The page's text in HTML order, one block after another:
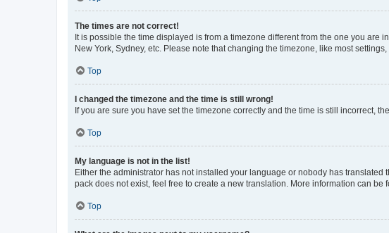
The times are not correct!
It is possible the time displayed is from a timezone different from the one you are
New York, Sydney, etc. Please note that changing the timezone, like most
Top
I changed the timezone and the time is still wrong!
If you are sure you have set the timezone correctly and the time is still incorrect,
Top
My language is not in the list!
Either the administrator has not installed your language or nobody has
pack does not exist, feel free to create a new translation. More information can be
Top